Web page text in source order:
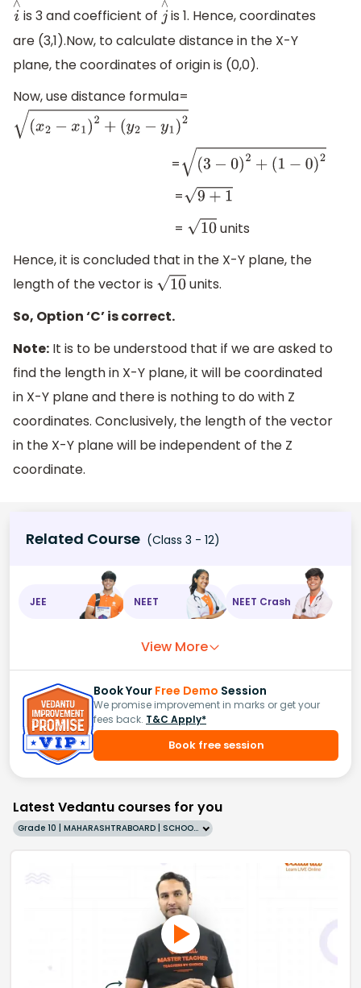
i∧is 3 and coefficient of j∧is 1. Hence, coordinates
are (3,1).Now, to calculate distance in the X-Y
plane, the coordinates of origin is (0,0).
Now, use distance formula=
(x 2−x1) 2+ (y2 y1) 2
=(3 −0) 2+ (1− )2
=9+1
= 10
units
Hence, it is concluded that in the X-Y plane, the
length of the vector is 10
units.
So, Option ‘C’ is correct.
Note: It is to be understood that if we are asked to
find the length in X-Y plane, it will be coordinated
in X-Y plane and there is nothing to do with Z
coordinates. Conclusively, the length of the vector
in the X-Y plane will be independent of the Z
coordinate.
Related Course (Class 3 - 12)
JEE NEET NEET Crash
View More
Book Your Free Demo Session
We promise improvement in marks or get your
fees back. T&C Apply*
Book free session
Latest Vedantu courses for you
Grade 10 | MAHARASHTRABOARD | SCHOOL | English